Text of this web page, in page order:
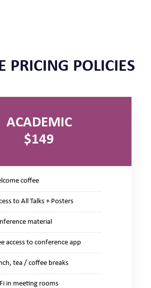
PRICING POLICIES
ACADEMIC
$149
coffee
to All Talks + Posters
material
access to conference app
tea / coffee breaks
in meeting rooms